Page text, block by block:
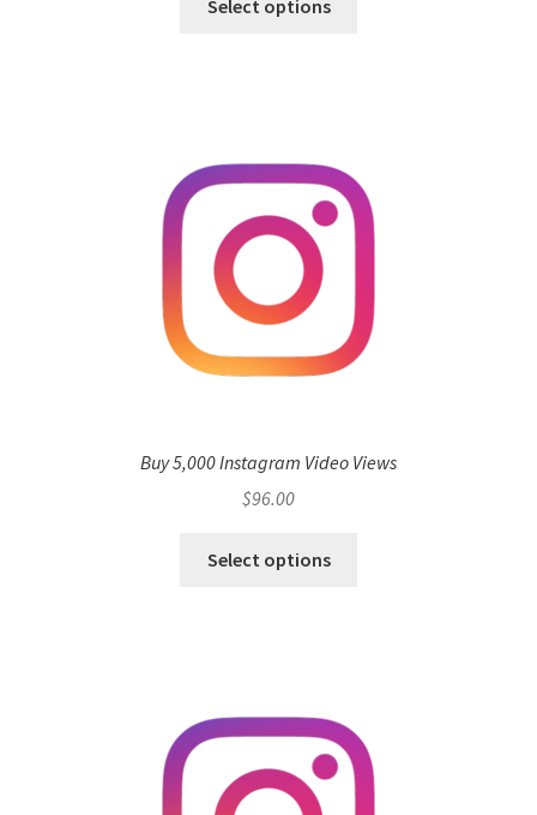
Select options
Buy 5,000 Instagram Video Views
$96.00
Select options